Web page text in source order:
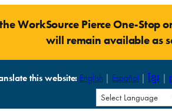
WorkSource Pierce One-Stop
will remain available as
this website: English | Español |ខ្មែរ |